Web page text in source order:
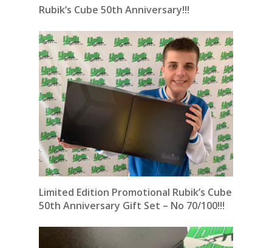
Rubik’s Cube 50th Anniversary!!!
Limited Edition Promotional Rubik’s Cube
50th Anniversary Gift Set – No 70/100!!!